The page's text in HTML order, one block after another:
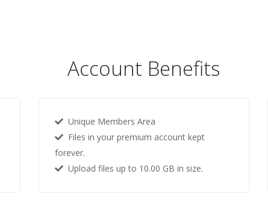
Account Benefits
Unique Members Area
Files in your premium account kept
forever.
Upload files up to 10.00 GB in size.